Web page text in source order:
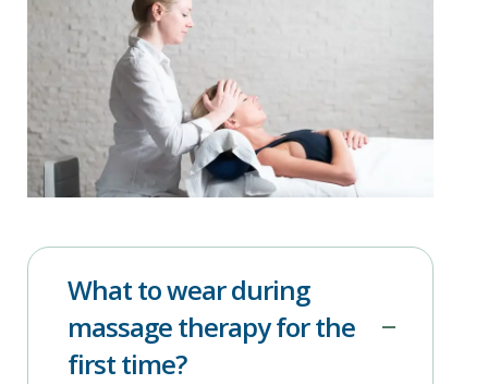
What to wear during
massage therapy for the
first time?